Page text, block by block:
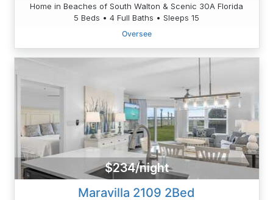
Home in Beaches of South Walton & Scenic 30A Florida
5 Beds • 4 Full Baths • Sleeps 15
Oversee
$234/night
Maravilla 2109 2Bed